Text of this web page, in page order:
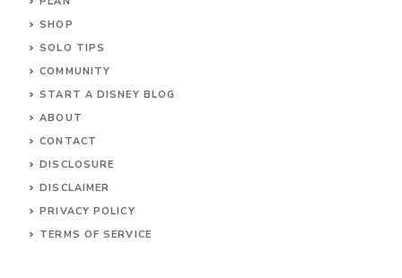
SHOP
SOLO TIPS
COMMUNITY
START A DISNEY BLOG
ABOUT
CONTACT
DISCLOSURE
DISCLAIMER
PRIVACY POLICY
TERMS OF SERVICE